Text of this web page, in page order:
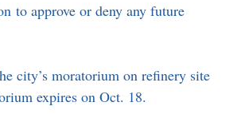
to approve or deny any future
city’s moratorium on refinery site
expires on Oct. 18.